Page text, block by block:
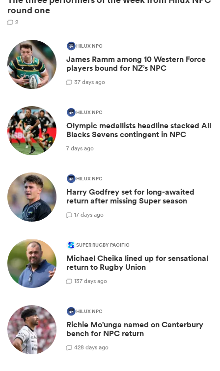
round one
2
HILUX NPC
James Ramm among 10 Western Force
players bound for NZ’s NPC
37 days ago
HILUX NPC
Olympic medallists headline stacked All
Blacks Sevens contingent in NPC
7 days ago
HILUX NPC
Harry Godfrey set for long-awaited
return after missing Super season
17 days ago
SUPER RUGBY PACIFIC
Michael Cheika lined up for sensational
return to Rugby Union
137 days ago
HILUX NPC
Richie Mo'unga named on Canterbury
bench for NPC return
428 days ago